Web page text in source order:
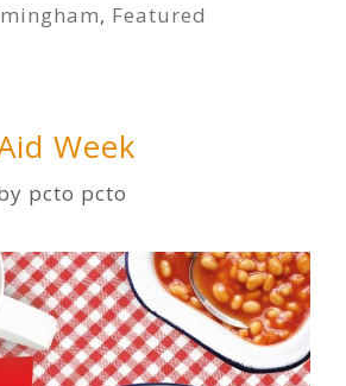
, Featured
Week
pcto pcto